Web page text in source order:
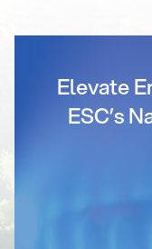
Elevate
ESC’s